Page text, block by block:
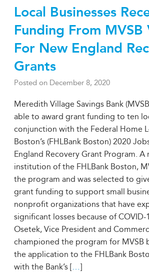
Local Businesses
Funding From MVSB
For New England
Grants
Posted on December 8, 2020
Meredith Village Savings Bank
able to award grant funding to ten
conjunction with the Federal Home
Boston’s (FHLBank Boston) 2020
England Recovery Grant Program. A
institution of the FHLBank Boston,
the program and was selected to
grant funding to support small
nonprofit organizations that have
significant losses because of COVID-
Osetek, Vice President and
championed the program for MVSB
the application to the FHLBank
with the Bank’s […]